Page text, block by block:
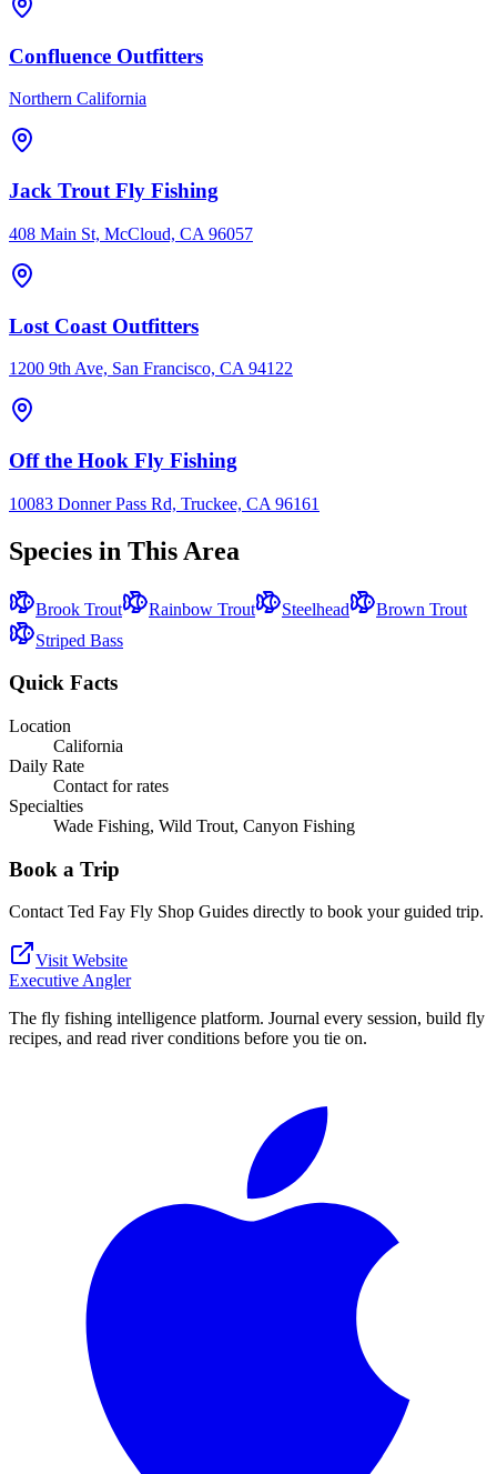
Confluence Outfitters
Northern California
Jack Trout Fly Fishing
408 Main St, McCloud, CA 96057
Lost Coast Outfitters
1200 9th Ave, San Francisco, CA 94122
Off the Hook Fly Fishing
10083 Donner Pass Rd, Truckee, CA 96161
Species in This Area
Brook Trout Rainbow Trout Steelhead
Brown Trout
Striped Bass
Quick Facts
Location
California
Daily Rate
Contact for rates
Specialties
Wade Fishing, Wild Trout, Canyon Fishing
Book a Trip
Contact Ted Fay Fly Shop Guides directly to book your guided trip.
Visit Website
Executive Angler
The fly fishing intelligence platform. Journal every session, build fly
recipes, and read river conditions before you tie on.